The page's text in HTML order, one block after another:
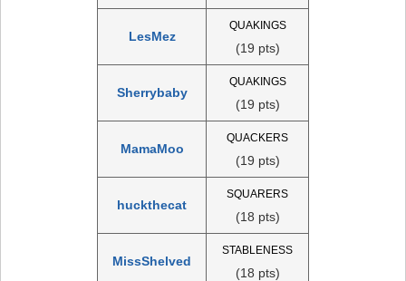
LesMez
QUAKINGS
(19 pts)
Sherrybaby
QUAKINGS
(19 pts)
MamaMoo
QUACKERS
(19 pts)
huckthecat
SQUARERS
(18 pts)
MissShelved
STABLENESS
(18 pts)